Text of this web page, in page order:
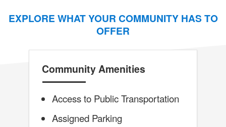
EXPLORE WHAT YOUR COMMUNITY HAS TO
OFFER
Community Amenities
Access to Public Transportation
Assigned Parking